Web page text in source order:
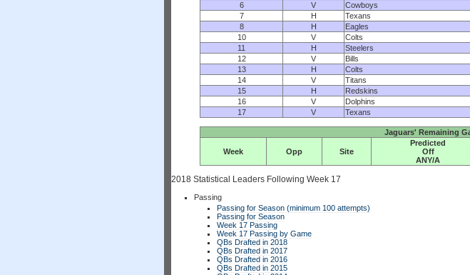
6
V Cowboys
7
H Texans
8
H Eagles
10
V Colts
11
H Steelers
12
V Bills
13
H Colts
14
V Titans
15
H Redskins
16
V Dolphins
17
V Texans
Jaguars' Remaining
Week Opp Site
Predicted
Off
ANY/A
2018 Statistical Leaders Following Week 17
Passing
Passing for Season (minimum 100 attempts)
Passing for Season
Week 17 Passing
Week 17 Passing by Game
QBs Drafted in 2018
QBs Drafted in 2017
QBs Drafted in 2016
QBs Drafted in 2015